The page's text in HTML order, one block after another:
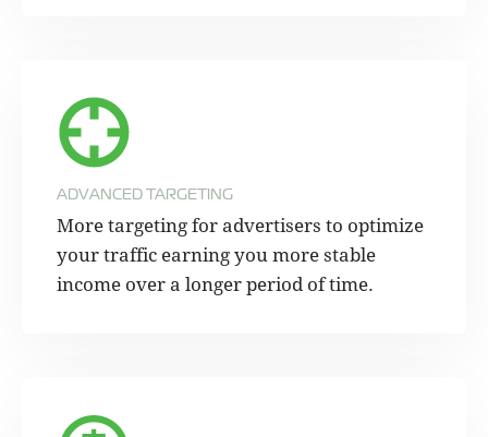
ADVANCED TARGETING
More targeting for advertisers to optimize
your traffic earning you more stable
income over a longer period of time.